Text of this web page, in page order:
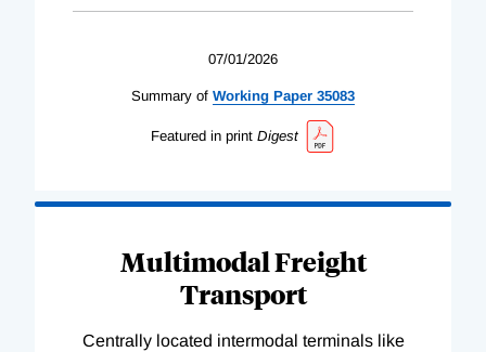
07/01/2026
Summary of Working Paper 35083
Featured in print Digest
Multimodal Freight
Transport
Centrally located intermodal terminals like